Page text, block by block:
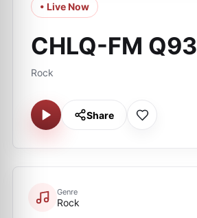
• Live Now
CHLQ-FM Q93
Rock
Share
Genre
Rock